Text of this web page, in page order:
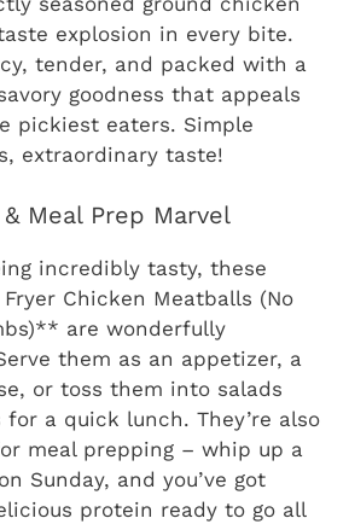
explosion in every bite.
tender, and packed with a
goodness that appeals
pickiest eaters. Simple
extraordinary taste!
Meal Prep Marvel
incredibly tasty, these
Chicken Meatballs (No
are wonderfully
them as an appetizer, a
or toss them into salads
for a quick lunch. They’re also
meal prepping – whip up a
Sunday, and you’ve got
protein ready to go all